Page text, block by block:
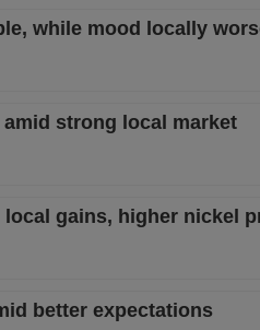
while mood locally
strong local market
gains, higher nickel
better expectations